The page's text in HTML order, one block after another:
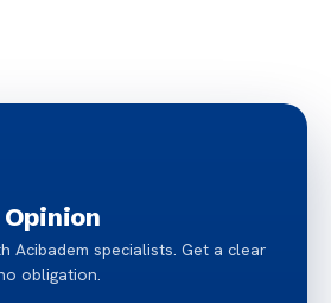
Opinion
Acibadem specialists. Get a clear
obligation.